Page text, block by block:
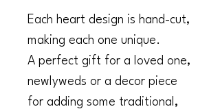
Each heart design is hand-cut,
making each one unique.
A perfect gift for a loved one,
newlyweds or a decor piece
for adding some traditional,